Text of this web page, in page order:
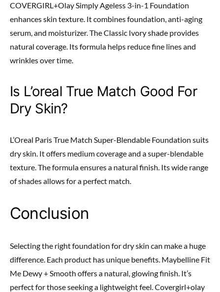
COVERGIRL+Olay Simply Ageless 3-in-1 Foundation
enhances skin texture. It combines foundation, anti-aging
serum, and moisturizer. The Classic Ivory shade provides
natural coverage. Its formula helps reduce fine lines and
wrinkles over time.
Is L’oreal True Match Good For
Dry Skin?
L’Oreal Paris True Match Super-Blendable Foundation suits
dry skin. It offers medium coverage and a super-blendable
texture. The formula ensures a natural finish. Its wide range
of shades allows for a perfect match.
Conclusion
Selecting the right foundation for dry skin can make a huge
difference. Each product has unique benefits. Maybelline Fit
Me Dewy + Smooth offers a natural, glowing finish. It’s
perfect for those seeking a lightweight feel. Covergirl+olay